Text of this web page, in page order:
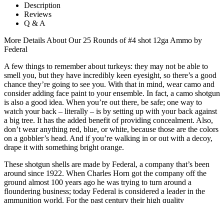
Description
Reviews
Q & A
More Details About Our 25 Rounds of #4 shot 12ga Ammo by
Federal
A few things to remember about turkeys: they may not be able to
smell you, but they have incredibly keen eyesight, so there’s a good
chance they’re going to see you. With that in mind, wear camo and
consider adding face paint to your ensemble. In fact, a camo shotgun
is also a good idea. When you’re out there, be safe; one way to
watch your back – literally – is by setting up with your back against
a big tree. It has the added benefit of providing concealment. Also,
don’t wear anything red, blue, or white, because those are the colors
on a gobbler’s head. And if you’re walking in or out with a decoy,
drape it with something bright orange.
These shotgun shells are made by Federal, a company that’s been
around since 1922. When Charles Horn got the company off the
ground almost 100 years ago he was trying to turn around a
floundering business; today Federal is considered a leader in the
ammunition world. For the past century their high quality